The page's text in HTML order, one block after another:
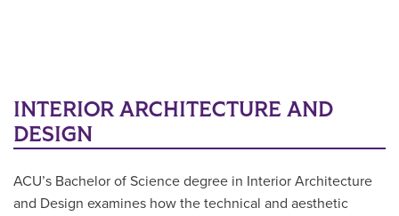
INTERIOR ARCHITECTURE AND
DESIGN
ACU’s Bachelor of Science degree in Interior Architecture
and Design examines how the technical and aesthetic